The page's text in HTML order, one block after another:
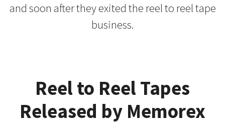
and soon after they exited the reel to reel tape
business.
Reel to Reel Tapes
Released by Memorex